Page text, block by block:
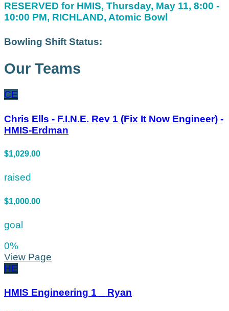
RESERVED for HMIS, Thursday, May 11, 8:00 -
10:00 PM, RICHLAND, Atomic Bowl
Bowling Shift Status:
Our Teams
CE
Chris Ells - F.I.N.E. Rev 1 (Fix It Now Engineer) -
HMIS-Erdman
$1,029.00
raised
$1,000.00
goal
0%
View Page
HE
HMIS Engineering 1 _ Ryan